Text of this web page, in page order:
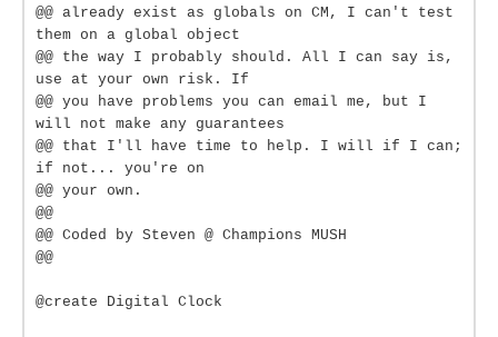
@@ already exist as globals on CM, I can't test
them on a global object
@@ the way I probably should. All I can say is,
use at your own risk. If
@@ you have problems you can email me, but I
will not make any guarantees
@@ that I'll have time to help. I will if I can;
if not... you're on
@@ your own.
@@
@@ Coded by Steven @ Champions MUSH
@@
@create Digital Clock